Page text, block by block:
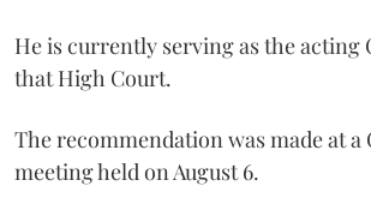
He is currently serving as the acting
that High Court.
The recommendation was made at a
meeting held on August 6.